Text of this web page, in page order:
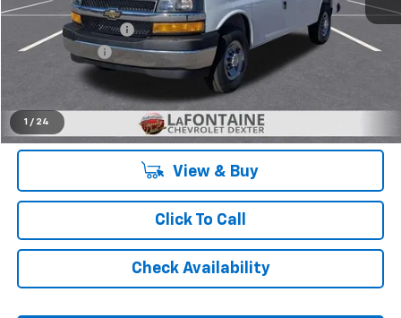
1 / 24
MSRP:
$47,995
Legacy Accessory
+$4,641
Doc + CVR Fee
+$314
Everyone's Price:
View & Buy
Click To Call
Check Availability